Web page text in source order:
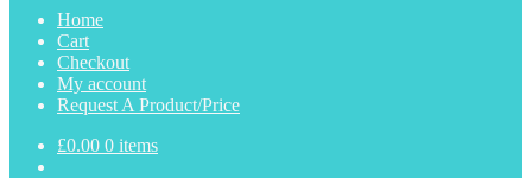
Home
Cart
Checkout
My account
Request A Product/Price
£0.00 0 items